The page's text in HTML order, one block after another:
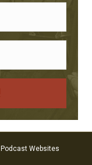
Podcast Websites